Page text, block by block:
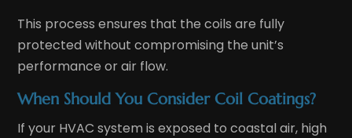
This process ensures that the coils are fully
protected without compromising the unit’s
performance or air flow.
When Should You Consider Coil Coatings?
If your HVAC system is exposed to coastal air, high